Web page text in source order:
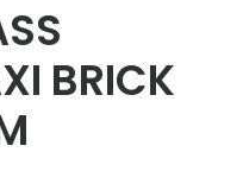
BRICK